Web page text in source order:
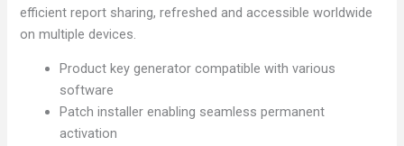
efficient report sharing, refreshed and accessible worldwide
on multiple devices.
Product key generator compatible with various
software
Patch installer enabling seamless permanent
activation